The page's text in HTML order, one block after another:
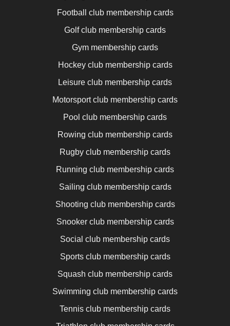
Football club membership cards
Golf club membership cards
Gym membership cards
Hockey club membership cards
Leisure club membership cards
Motorsport club membership cards
Pool club membership cards
Rowing club membership cards
Rugby club membership cards
Running club membership cards
Sailing club membership cards
Shooting club membership cards
Snooker club membership cards
Social club membership cards
Sports club membership cards
Squash club membership cards
Swimming club membership cards
Tennis club membership cards